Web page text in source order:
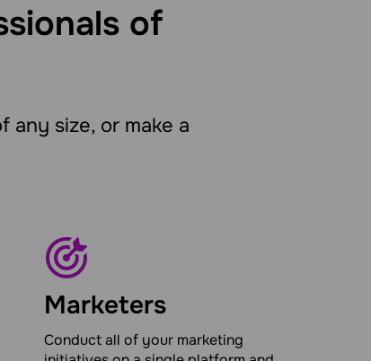
of
any size, or make a
Marketers
Conduct all of your marketing